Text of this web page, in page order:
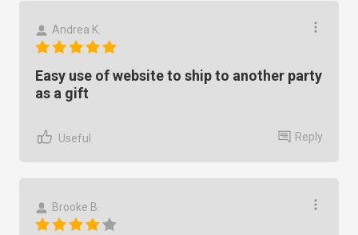
Andrea K.
Easy use of website to ship to another party
as a gift
Useful Reply
Brooke B.